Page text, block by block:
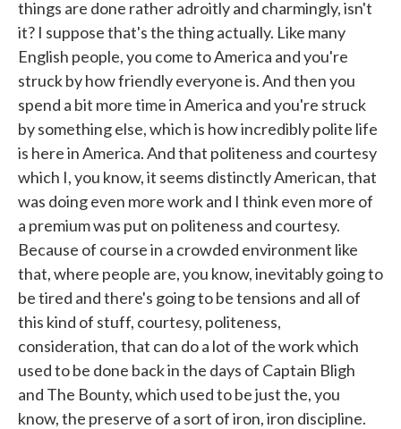
things are done rather adroitly and charmingly, isn't
it? I suppose that's the thing actually. Like many
English people, you come to America and you're
struck by how friendly everyone is. And then you
spend a bit more time in America and you're struck
by something else, which is how incredibly polite life
is here in America. And that politeness and courtesy
which I, you know, it seems distinctly American, that
was doing even more work and I think even more of
a premium was put on politeness and courtesy.
Because of course in a crowded environment like
that, where people are, you know, inevitably going to
be tired and there's going to be tensions and all of
this kind of stuff, courtesy, politeness,
consideration, that can do a lot of the work which
used to be done back in the days of Captain Bligh
and The Bounty, which used to be just the, you
know, the preserve of a sort of iron, iron discipline.